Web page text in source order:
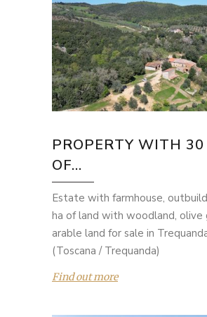
PROPERTY WITH
OF...
Estate with farmhouse,
ha of land with woodland, olive
arable land for sale in
(Toscana / Trequanda)
Find out more